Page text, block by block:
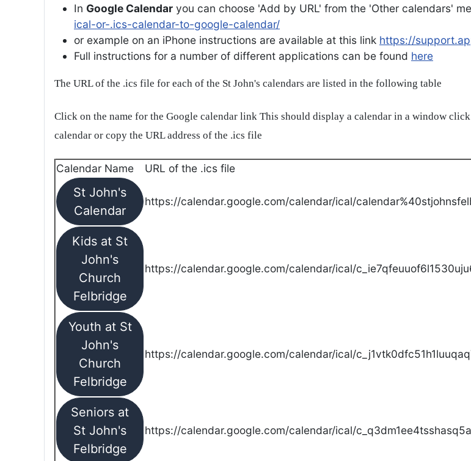
In Google Calendar you can choose 'Add by URL' from the 'Other calendars'
ical-or-.ics-calendar-to-google-calendar/
or example on an iPhone instructions are available at this link https://
Full instructions for a number of different applications can be found here
The URL of the .ics file for each of the St John's calendars are listed in the following table
Click on the name for the Google calendar link This should display a calendar in a window
calendar or copy the URL address of the .ics file
Calendar Name URL of the .ics file
St John's
Calendar
https://calendar.google.com/calendar/ical/
Kids at St
John's
Church
Felbridge
https://calendar.google.com/calendar/ical/
Youth at St
John's
Church
Felbridge
https://calendar.google.com/calendar/ical/
Seniors at
St John's
Felbridge
https://calendar.google.com/calendar/ical/